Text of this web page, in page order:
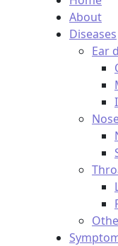
About
Diseases
Ear